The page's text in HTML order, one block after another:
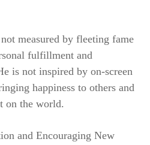
measured by fleeting fame
fulfillment and
is not inspired by on-screen
happiness to others and
on the world.
and Encouraging New